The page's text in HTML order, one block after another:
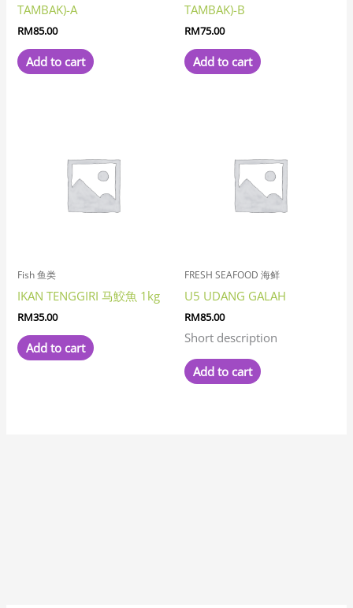
TAMBAK)-A
RM85.00
Add to cart
TAMBAK)-B
RM75.00
Add to cart
Fish 鱼类
IKAN TENGGIRI 马鮫魚 1kg
RM35.00
Add to cart
FRESH SEAFOOD 海鲜
U5 UDANG GALAH
RM85.00
Short description
Add to cart